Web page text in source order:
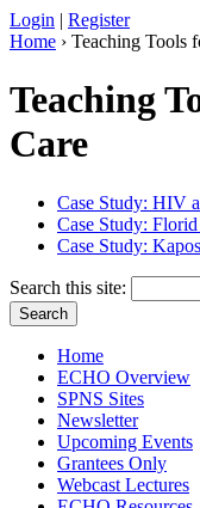
Login | Register
Home › Teaching Tools
Teaching
Care
Case Study: HIV
Case Study:
Case Study:
Search this site:
Home
ECHO Overview
SPNS Sites
Newsletter
Upcoming Events
Grantees Only
Webcast Lectures